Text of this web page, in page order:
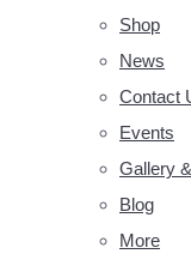
Shop
News
Contact
Events
Gallery
Blog
More